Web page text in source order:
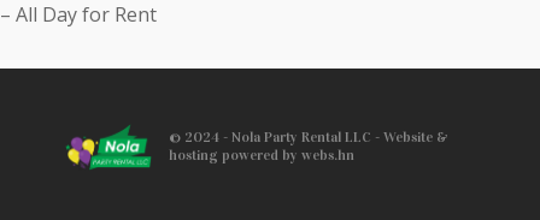
– All Day for Rent
© 2024 - Nola Party Rental LLC - Website &
hosting powered by webs.hn